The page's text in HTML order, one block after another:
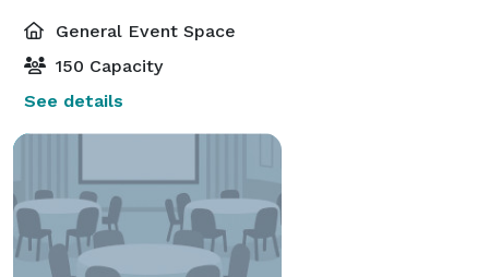
General Event Space
150 Capacity
See details